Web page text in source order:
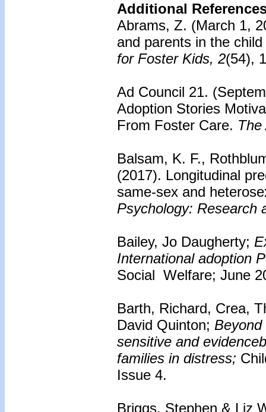
Additional
Abrams, Z. (March 1,
and parents in the
for Foster Kids, 2(54),
Ad Council 21.
Adoption Stories
From Foster Care. The
Balsam, K. F.,
(2017). Longitudinal
same-sex and
Psychology: Research
Bailey, Jo Daugherty;
International adoption
Social Welfare; June
Barth, Richard, Crea,
David Quinton;
sensitive and
families in distress;
Issue 4.
Briggs, Stephen & Liz